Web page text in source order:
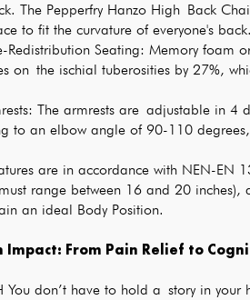
The Pepperfry Hanzo High Back
to fit the curvature of everyone's back.
Redistribution Seating: Memory foam
on the ischial tuberosities by 27%,
The armrests are adjustable in 4
to an elbow angle of 90-110
are in accordance with NEN-EN
range between 16 and 20
an ideal Body Position.
Impact: From Pain Relief to
You don’t have to hold a story in your